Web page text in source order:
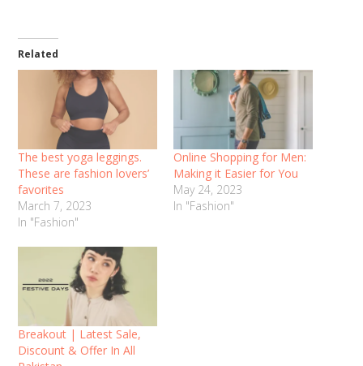
Related
The best yoga leggings.
These are fashion lovers’
favorites
March 7, 2023
In "Fashion"
Online Shopping for Men:
Making it Easier for You
May 24, 2023
In "Fashion"
Breakout | Latest Sale,
Discount & Offer In All